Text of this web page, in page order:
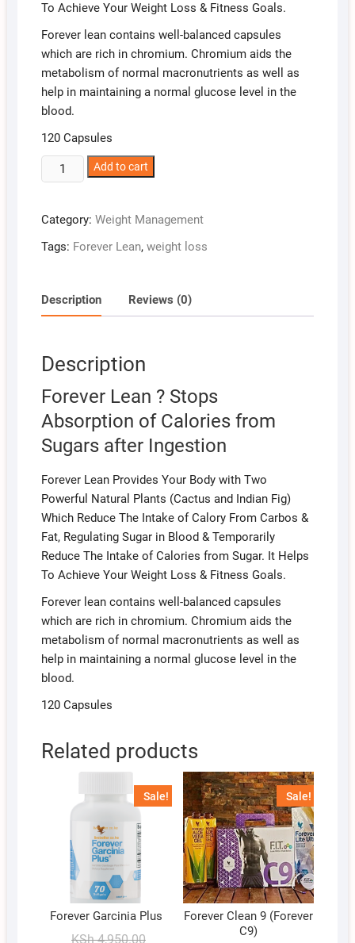
To Achieve Your Weight Loss & Fitness Goals.
Forever lean contains well-balanced capsules
which are rich in chromium. Chromium aids the
metabolism of normal macronutrients as well as
help in maintaining a normal glucose level in the
blood.
120 Capsules
Forever
Lean
Add to cart
Category: Weight Management
Tags: Forever Lean, weight loss
Description Reviews (0)
Description
Forever Lean ? Stops
Absorption of Calories from
Sugars after Ingestion
Forever Lean Provides Your Body with Two
Powerful Natural Plants (Cactus and Indian Fig)
Which Reduce The Intake of Calory From Carbos &
Fat, Regulating Sugar in Blood & Temporarily
Reduce The Intake of Calories from Sugar. It Helps
To Achieve Your Weight Loss & Fitness Goals.
Forever lean contains well-balanced capsules
which are rich in chromium. Chromium aids the
metabolism of normal macronutrients as well as
help in maintaining a normal glucose level in the
blood.
120 Capsules
Related products
Sale!
Forever Garcinia Plus
KSh4,950.00Original
Current
Sale!
Forever Clean 9 (Forever
C9)